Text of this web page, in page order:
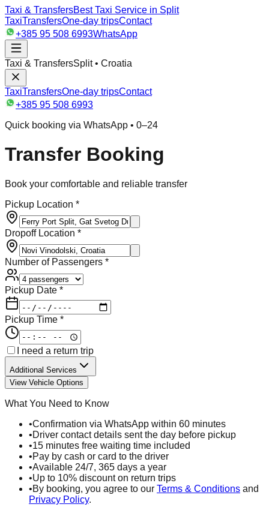
Taxi & TransfersBest Taxi Service in Split
TaxiTransfersOne-day tripsContact
+385 95 508 6993WhatsApp
Taxi & TransfersSplit • Croatia
TaxiTransfersOne-day tripsContact
+385 95 508 6993
Quick booking via WhatsApp • 0–24
Transfer Booking
Book your comfortable and reliable transfer
Pickup Location *
Dropoff Location *
Number of Passengers *
Pickup Date *
Pickup Time *
I need a return trip
Additional Services
View Vehicle Options
What You Need to Know
•Confirmation via WhatsApp within 60 minutes
•Driver contact details sent the day before pickup
•15 minutes free waiting time included
•Pay by cash or card to the driver
•Available 24/7, 365 days a year
•Up to 10% discount on return trips
•By booking, you agree to our Terms & Conditions and
Privacy Policy.